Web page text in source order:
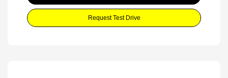
Request Test Drive